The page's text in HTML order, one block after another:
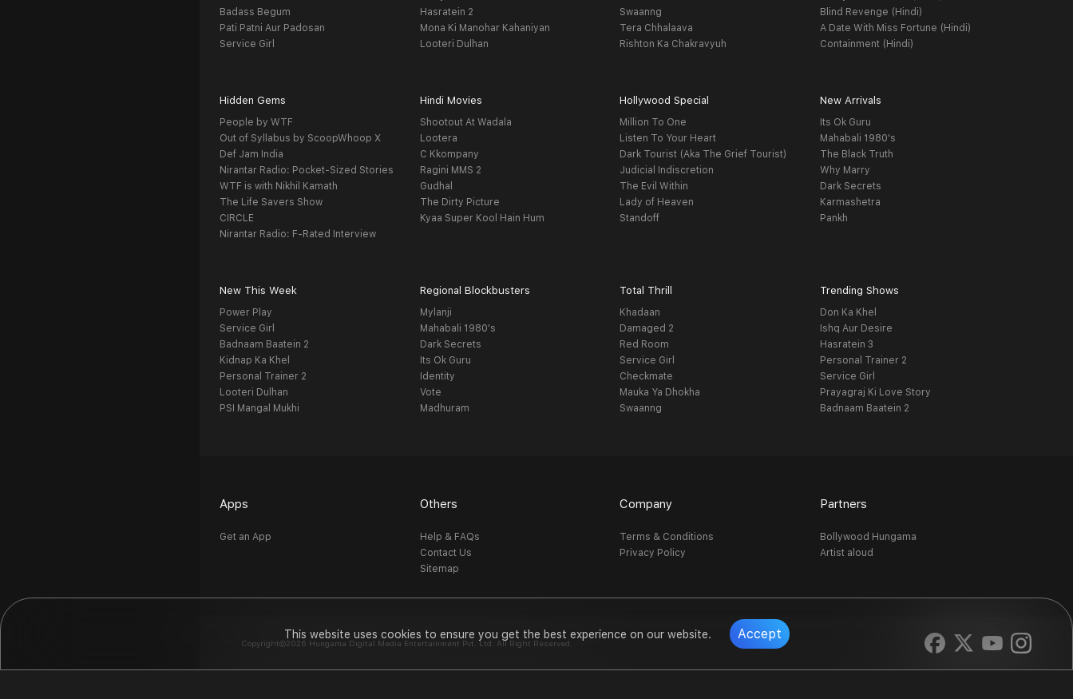
This website uses cookies to ensure you get the best experience on our website. Accept
Badass Begum
Pati Patni Aur Padosan
Service Girl
Hasratein 2
Mona Ki Manohar Kahaniyan
Looteri Dulhan
Swaanng
Tera Chhalaava
Rishton Ka Chakravyuh
Blind Revenge (Hindi)
A Date With Miss Fortune (Hindi)
Containment (Hindi)
Hidden Gems
People by WTF
Out of Syllabus by ScoopWhoop X
Def Jam India
Nirantar Radio: Pocket-Sized Stories
WTF is with Nikhil Kamath
The Life Savers Show
CIRCLE
Nirantar Radio: F-Rated Interview
Hindi Movies
Shootout At Wadala
Lootera
C Kkompany
Ragini MMS 2
Gudhal
The Dirty Picture
Kyaa Super Kool Hain Hum
Hollywood Special
Million To One
Listen To Your Heart
Dark Tourist (Aka The Grief Tourist)
Judicial Indiscretion
The Evil Within
Lady of Heaven
Standoff
New Arrivals
Its Ok Guru
Mahabali 1980's
The Black Truth
Why Marry
Dark Secrets
Karmashetra
Pankh
New This Week
Power Play
Service Girl
Badnaam Baatein 2
Kidnap Ka Khel
Personal Trainer 2
Looteri Dulhan
PSI Mangal Mukhi
Regional Blockbusters
Mylanji
Mahabali 1980's
Dark Secrets
Its Ok Guru
Identity
Vote
Madhuram
Total Thrill
Khadaan
Damaged 2
Red Room
Service Girl
Checkmate
Mauka Ya Dhokha
Swaanng
Trending Shows
Don Ka Khel
Ishq Aur Desire
Hasratein 3
Personal Trainer 2
Service Girl
Prayagraj Ki Love Story
Badnaam Baatein 2
Apps
Get an App
Others
Help & FAQs
Contact Us
Sitemap
Company
Terms & Conditions
Privacy Policy
Partners
Bollywood Hungama
Artist aloud
Copyright©2026 Hungama Digital Media Entertainment Pvt. Ltd. All Right Reserved.